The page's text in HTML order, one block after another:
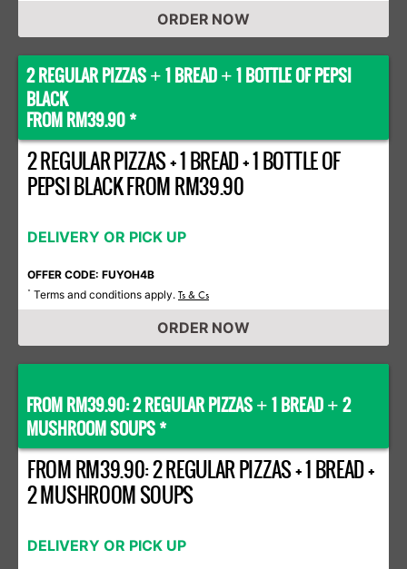
ORDER NOW
2 REGULAR PIZZAS + 1 BREAD + 1 BOTTLE OF PEPSI
BLACK
FROM RM39.90 *
2 REGULAR PIZZAS + 1 BREAD + 1 BOTTLE OF
PEPSI BLACK FROM RM39.90
DELIVERY OR PICK UP
OFFER CODE: FUYOH4B
* Terms and conditions apply. Ts & Cs
ORDER NOW
FROM RM39.90: 2 REGULAR PIZZAS + 1 BREAD + 2
MUSHROOM SOUPS *
FROM RM39.90: 2 REGULAR PIZZAS + 1 BREAD +
2 MUSHROOM SOUPS
DELIVERY OR PICK UP